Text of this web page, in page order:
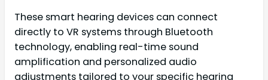
These smart hearing devices can connect
directly to VR systems through Bluetooth
technology, enabling real-time sound
amplification and personalized audio
adjustments tailored to your specific hearing